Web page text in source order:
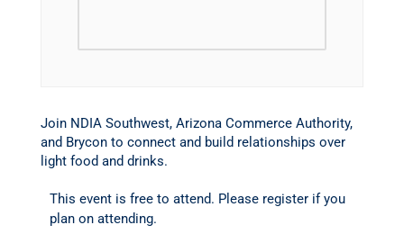
Join NDIA Southwest, Arizona Commerce Authority,
and Brycon to connect and build relationships over
light food and drinks.
This event is free to attend. Please register if you
plan on attending.